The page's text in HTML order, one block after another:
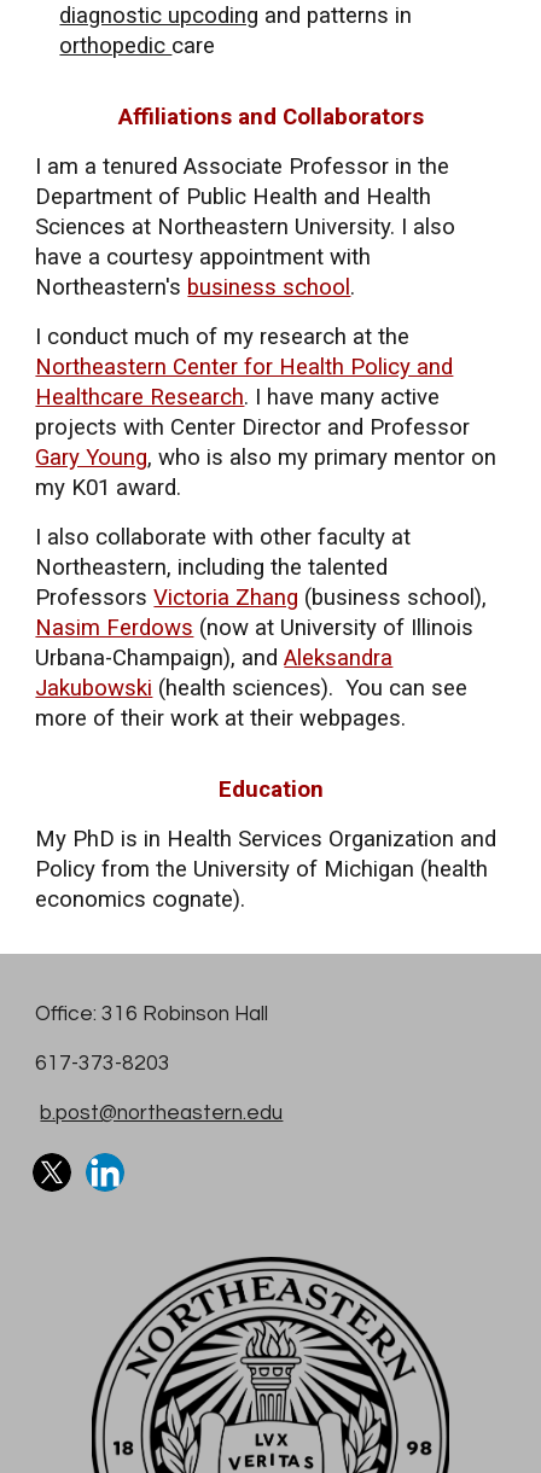
diagnostic upcoding and patterns in
orthopedic care
Affiliations and Collaborators
I am atenured Associate Professor in the
Department of Public Health and Health
Sciences at Northeastern University. I also
have a courtesy appointment with
Northeastern's business school .
I conduct much of my research at the
Northeastern Center for Health Policy and
Healthcare Research. I have many active
projects with Center Director and Professor
Gary Young, who is also my primary mentor on
my K01 award.
I also collaborate with other faculty at
Northeastern, including the talented
ProfessorsVictoria Zhang (business school),
Nasim Ferdows (now at University of Illinois
Urbana-Champaign), andAleksandra
Jakubowski (health sciences). You can see
more of their work at their webpages.
Education
My PhD is in Health Services Organization and
Policy from the University of Michigan (health
economics cognate).
Office: 316 Robinson Hall
617-373-8203
b.post@northeastern.edu